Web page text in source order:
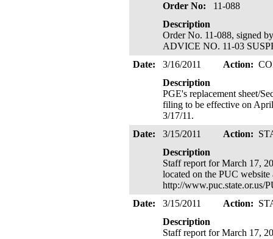
Order No:
11-088
Description
Order No. 11-088, signed
ADVICE NO. 11-03
Date:
3/16/2011 Action:
Description
PGE's replacement sheet/
filing to be effective on
3/17/11.
Date:
3/15/2011 Action:
Description
Staff report for March 17,
located on the PUC website
http://www.puc.state.or.us/
Date:
3/15/2011 Action:
Description
Staff report for March 17,